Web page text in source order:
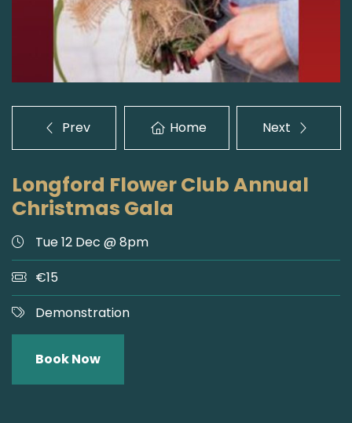
Prev Home Next
Longford Flower Club Annual
Christmas Gala
Tue 12 Dec @ 8pm
€15
Demonstration
Book Now